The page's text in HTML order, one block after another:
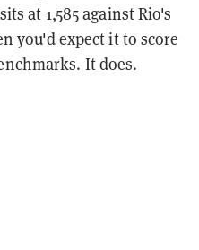
at 1,585 against Rio's
you'd expect it to score
It does.